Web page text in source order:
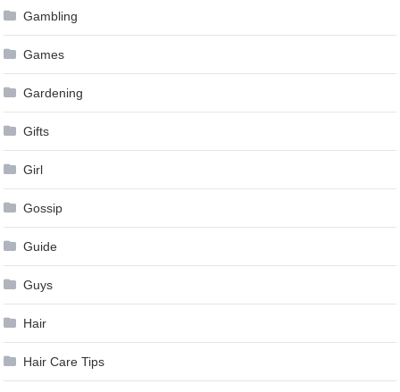
Gambling
Games
Gardening
Gifts
Girl
Gossip
Guide
Guys
Hair
Hair Care Tips